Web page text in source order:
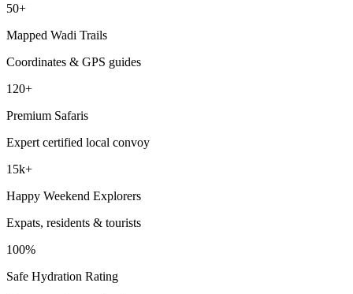
50+
Mapped Wadi Trails
Coordinates & GPS guides
120+
Premium Safaris
Expert certified local convoy
15k+
Happy Weekend Explorers
Expats, residents & tourists
100%
Safe Hydration Rating